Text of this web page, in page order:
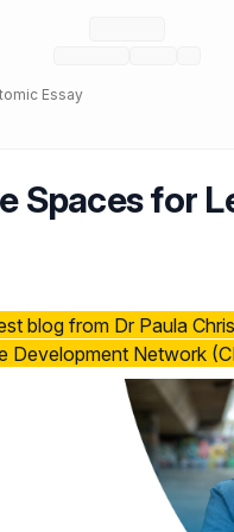
Essay
Spaces for
blog from Dr Paula
Development Network